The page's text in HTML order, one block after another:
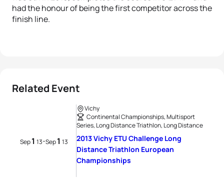
had the honour of being the first competitor across the
finish line.
Related Event
Sep1 13-Sep1 13
Vichy
Continental Championships, Multisport
Series, Long Distance Triathlon, Long Distance
2013 Vichy ETU Challenge Long
Distance Triathlon European
Championships